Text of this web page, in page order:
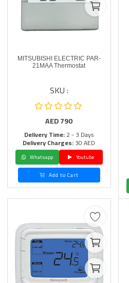
MITSUBISHI ELECTRIC PAR-
21MAA Thermostat
SKU :
AED790
Delivery Time:2 - 3 Days
Delivery Charges:30 AED
Whatsapp
Youtube
Add to Cart